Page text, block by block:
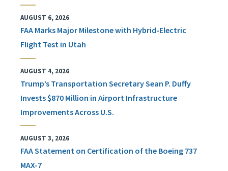
AUGUST 6, 2026
FAA Marks Major Milestone with Hybrid-Electric
Flight Test in Utah
AUGUST 4, 2026
Trump’s Transportation Secretary Sean P. Duffy
Invests $870 Million in Airport Infrastructure
Improvements Across U.S.
AUGUST 3, 2026
FAA Statement on Certification of the Boeing 737
MAX-7